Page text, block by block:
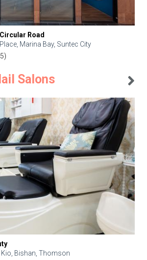
Road
Marina Bay, Suntec City
Salons
Bishan, Thomson